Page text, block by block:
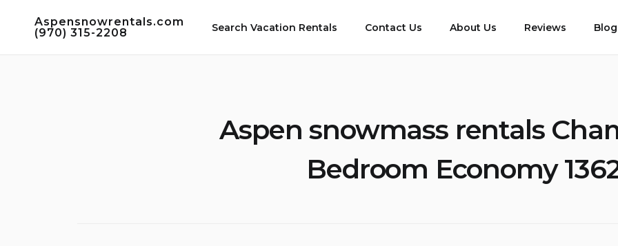
Aspensnowrentals.com
(970) 315-2208
Search Vacation Rentals Contact Us About Us Reviews Blog
Aspen snowmass rentals
Bedroom Economy